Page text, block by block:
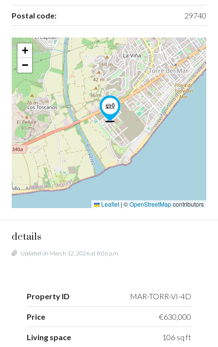
Postal code: 29740
+
−
Leaflet | ©OpenStreetMapcontributors
details
Updated on March 12, 2026 at 8:06 p.m.
Property ID MAR-TORR-VI-4D
Price €630,000
Living space 106 sq ft